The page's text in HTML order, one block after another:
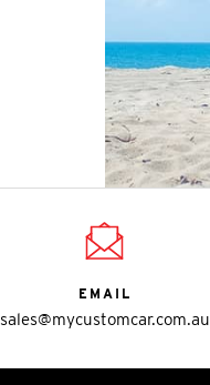
EMAIL
sales@mycustomcar.com.au